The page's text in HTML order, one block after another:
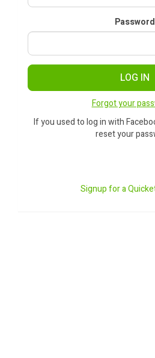
Password
LOG IN
Forgot your
If you used to log in with
reset your
Signup for a